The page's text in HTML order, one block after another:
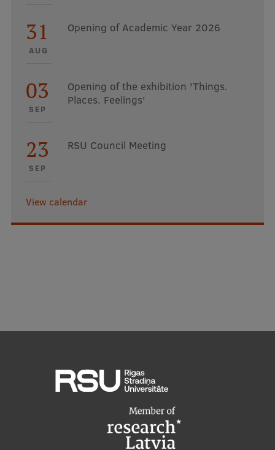
31
AUG
Opening of Academic Year 2026
03
SEP
Opening of the exhibition 'Things.
Places. Feelings'
23
SEP
RSU Council Meeting
View calendar